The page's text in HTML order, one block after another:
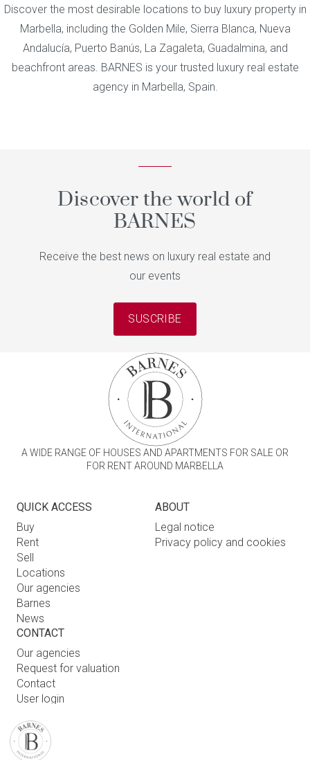
Discover the most desirable locations to buy luxury property in
Marbella, including the Golden Mile, Sierra Blanca, Nueva
Andalucía, Puerto Banús, La Zagaleta, Guadalmina, and
beachfront areas. BARNES is your trusted luxury real estate
agency in Marbella, Spain.
Discover the world of
BARNES
Receive the best news on luxury real estate and
our events
SUSCRIBE
A WIDE RANGE OF HOUSES AND APARTMENTS FOR SALE OR
FOR RENT AROUND MARBELLA
QUICK ACCESS
Buy
Rent
Sell
Locations
Our agencies
Barnes
News
ABOUT
Legal notice
Privacy policy and cookies
CONTACT
Our agencies
Request for valuation
Contact
User login